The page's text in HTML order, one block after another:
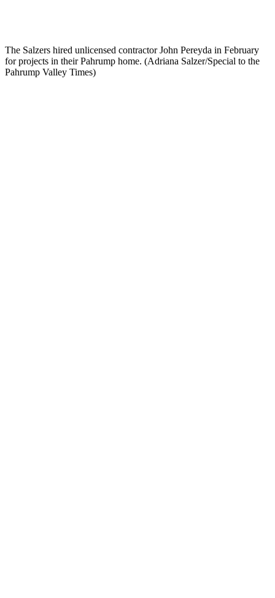
The Salzers hired unlicensed contractor John Pereyda in February
for projects in their Pahrump home. (Adriana Salzer/Special to the
Pahrump Valley Times)